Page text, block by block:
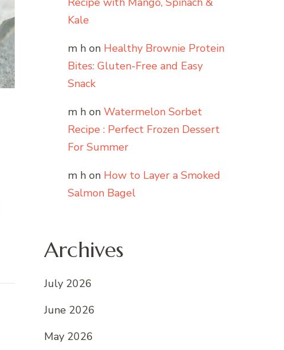
Kale
m h on Healthy Brownie Protein
Bites: Gluten-Free and Easy
Snack
m h on Watermelon Sorbet
Recipe : Perfect Frozen Dessert
For Summer
m h on How to Layer a Smoked
Salmon Bagel
Archives
July 2026
June 2026
May 2026